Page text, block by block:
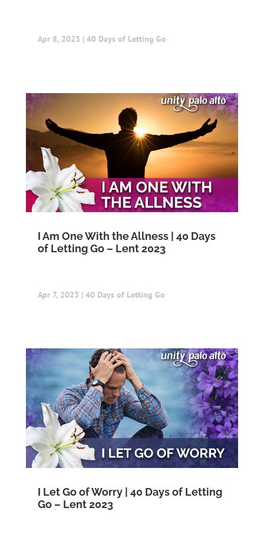
Apr 8, 2023 | 40 Days of Letting Go
I Am One With the Allness | 40 Days
of Letting Go – Lent 2023
Apr 7, 2023 | 40 Days of Letting Go
I Let Go of Worry | 40 Days of Letting
Go – Lent 2023